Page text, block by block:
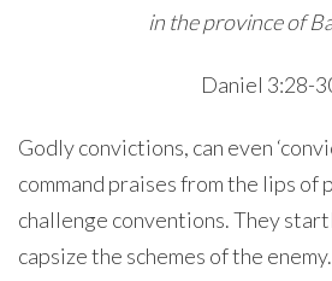
in the province of
Daniel 3:28-
Godly convictions, can even
command praises from the lips of
challenge conventions. They
capsize the schemes of the